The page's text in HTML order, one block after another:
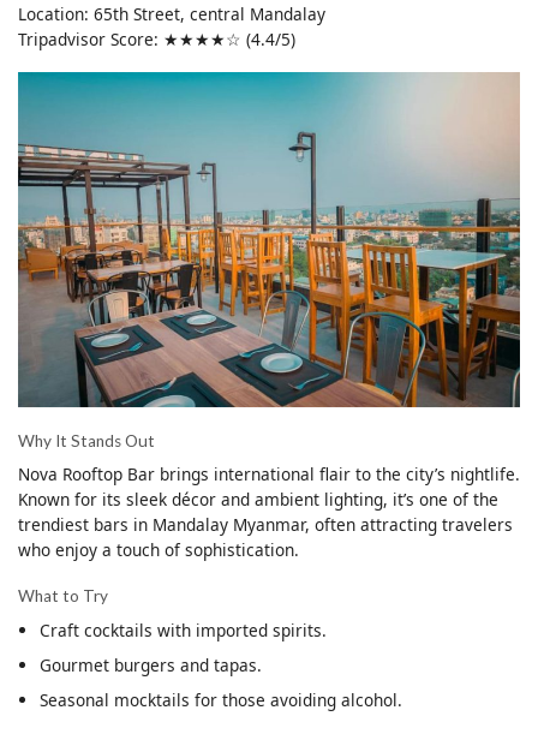
Location: 65th Street, central Mandalay
Tripadvisor Score: ★★★★☆ (4.4/5)
Why It Stands Out
Nova Rooftop Bar brings international flair to the city’s nightlife.
Known for its sleek décor and ambient lighting, it’s one of the
trendiest bars in Mandalay Myanmar, often attracting travelers
who enjoy a touch of sophistication.
What to Try
Craft cocktails with imported spirits.
Gourmet burgers and tapas.
Seasonal mocktails for those avoiding alcohol.